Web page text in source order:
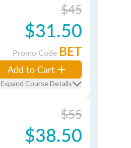
$45
$31.50
Promo Code BET
Add to Cart
Expand Course Details
$55
$38.50